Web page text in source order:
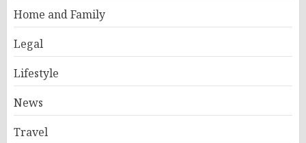
Home and Family
Legal
Lifestyle
News
Travel